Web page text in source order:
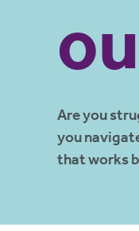
Are you
you
that works